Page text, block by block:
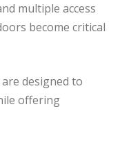
multiple access
become critical
are designed to
offering